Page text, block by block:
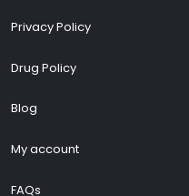
Privacy Policy
Drug Policy
Blog
My account
FAQs